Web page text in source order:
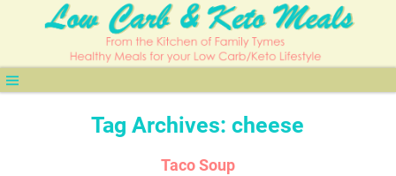
Tag Archives:cheese
Taco Soup